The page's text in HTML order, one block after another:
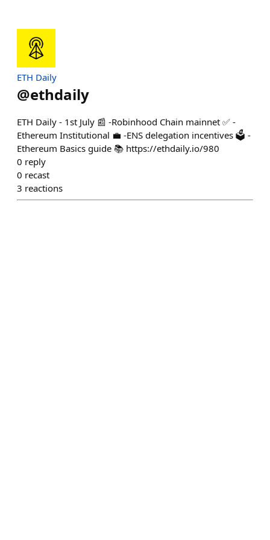
ETH Daily
@ethdaily
ETH Daily - 1st July 📰 -Robinhood Chain mainnet ✅ -
Ethereum Institutional 💼 -ENS delegation incentives 🗳️ -
Ethereum Basics guide 📚 https://ethdaily.io/980
0 reply
0 recast
3 reactions